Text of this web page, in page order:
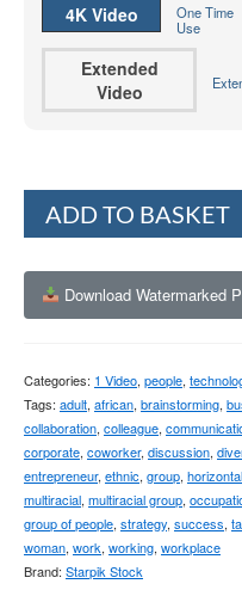
4K Video
One Time
Use
Extended
Video
ADD TO BASKET
Download Watermarked
Categories: 1 Video, people,
Tags: adult, african, brainstorming,
collaboration, colleague,
corporate, coworker, discussion,
entrepreneur, ethnic, group, horizontal
multiracial, multiracial group,
group of people, strategy, success,
woman, work, working, workplace
Brand: Starpik Stock